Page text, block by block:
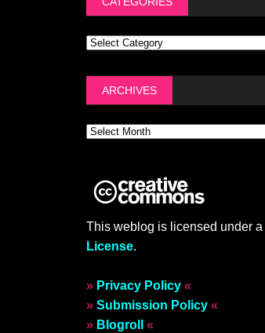
ARCHIVES
This weblog is licensed under a
License.
» Privacy Policy«
» Submission Policy«
» Blogroll «